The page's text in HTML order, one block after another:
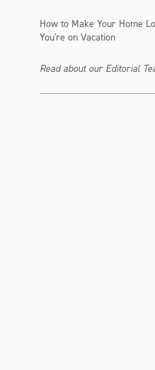
How to Make Your Home
You're on Vacation
Read about our Editorial